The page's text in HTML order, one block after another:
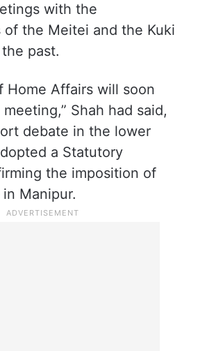
with the
of the Meitei and the Kuki
past.
Home Affairs will soon
Shah had said,
debate in the lower
a Statutory
the imposition of
in Manipur.